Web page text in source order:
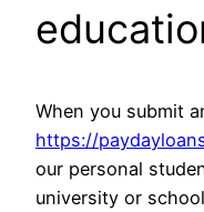
When you submit
https://
our personal
university or